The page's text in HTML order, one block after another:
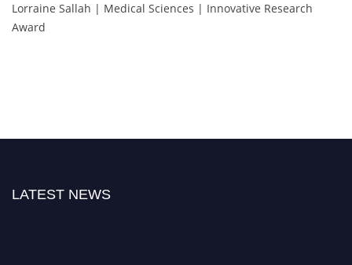
Lorraine Sallah | Medical Sciences | Innovative Research
Award
LATEST NEWS